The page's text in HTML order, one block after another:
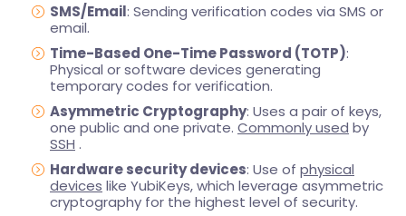
SMS/Email: Sending verification codes via SMS or
email.
Time-Based One-Time Password (TOTP):
Physical or software devices generating
temporary codes for verification.
Asymmetric Cryptography: Uses a pair of keys,
one public and one private. Commonly used by
SSH .
Hardware security devices: Use of physical
devices like YubiKeys, which leverage asymmetric
cryptography for the highest level of security.